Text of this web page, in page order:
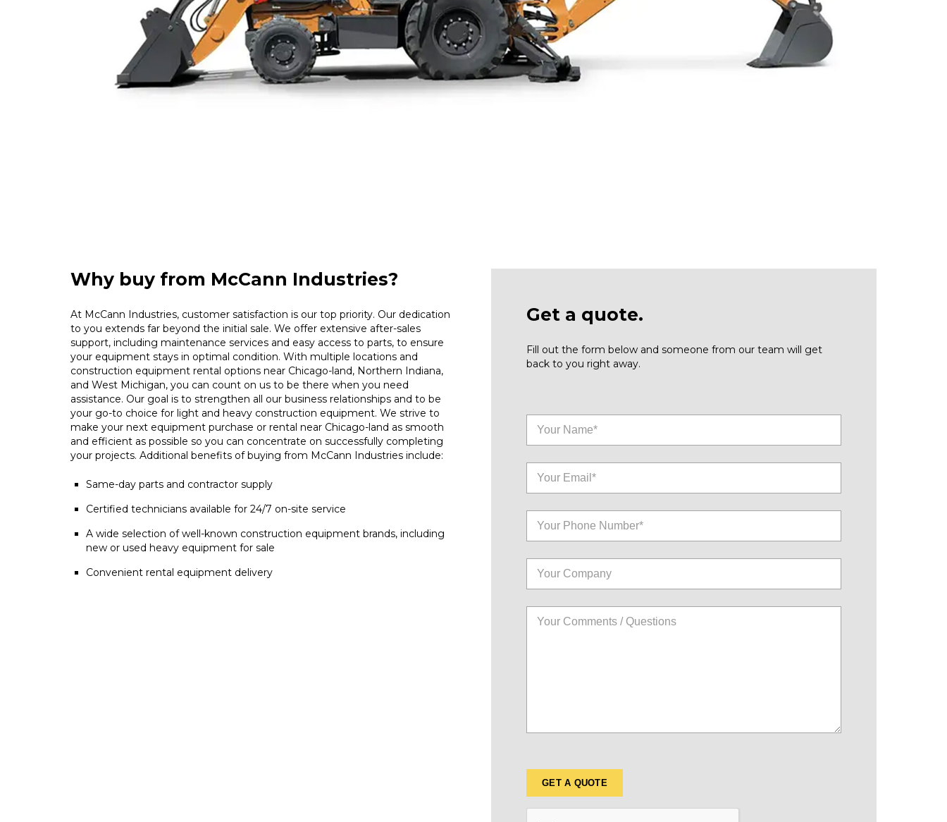
Why buy from McCann Industries?
At McCann Industries, customer satisfaction is our top priority. Our dedication
to you extends far beyond the initial sale. We offer extensive after-sales
support, including maintenance services and easy access to parts, to ensure
your equipment stays in optimal condition. With multiple locations and
construction equipment rental options near Chicago-land, Northern Indiana,
and West Michigan, you can count on us to be there when you need
assistance. Our goal is to strengthen all our business relationships and to be
your go-to choice for light and heavy construction equipment. We strive to
make your next equipment purchase or rental near Chicago-land as smooth
and efficient as possible so you can concentrate on successfully completing
your projects. Additional benefits of buying from McCann Industries include:
Same-day parts and contractor supply
Certified technicians available for 24/7 on-site service
A wide selection of well-known construction equipment brands, including
new or used heavy equipment for sale
Convenient rental equipment delivery
Get a quote.
Fill out the form below and someone from our team will get
back to you right away.